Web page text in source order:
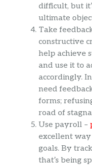
difficult, but
ultimate
Take
constructive
help achieve
and use it to
accordingly.
need
forms;
road of
Use payroll –
excellent way
goals. By
that’s being